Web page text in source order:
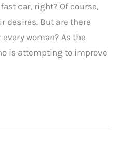
car, right? Of course,
desires. But are there
woman? As the
is attempting to improve